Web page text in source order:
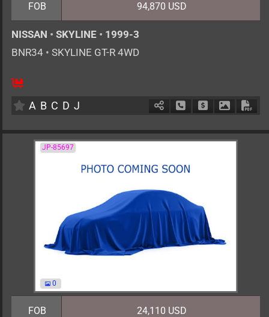
FOB 94,870 USD
NISSAN • SKYLINE • 1999-3
BNR34 • SKYLINE GT-R 4WD
4
A B C D J Schedule Call Back
Ask Price
JP-85697
0
FOB 24,110 USD